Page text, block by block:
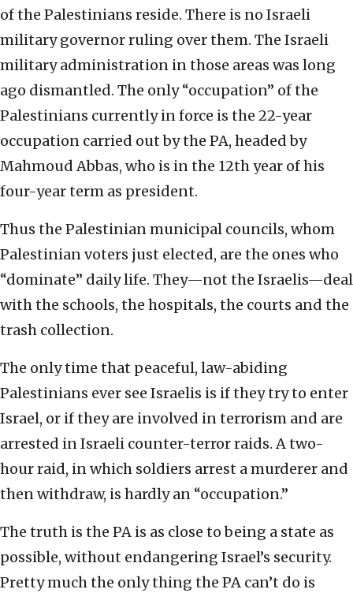
of the Palestinians reside. There is no Israeli
military governor ruling over them. The Israeli
military administration in those areas was long
ago dismantled. The only “occupation” of the
Palestinians currently in force is the 22-year
occupation carried out by the PA, headed by
Mahmoud Abbas, who is in the 12th year of his
four-year term as president.
Thus the Palestinian municipal councils, whom
Palestinian voters just elected, are the ones who
“dominate” daily life. They—not the Israelis—deal
with the schools, the hospitals, the courts and the
trash collection.
The only time that peaceful, law-abiding
Palestinians ever see Israelis is if they try to enter
Israel, or if they are involved in terrorism and are
arrested in Israeli counter-terror raids. A two-
hour raid, in which soldiers arrest a murderer and
then withdraw, is hardly an “occupation.”
The truth is the PA is as close to being a state as
possible, without endangering Israel’s security.
Pretty much the only thing the PA can’t do is